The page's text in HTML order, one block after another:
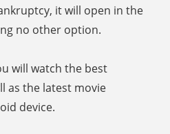
it will open in the
no other option.
will watch the best
as the latest movie
device.